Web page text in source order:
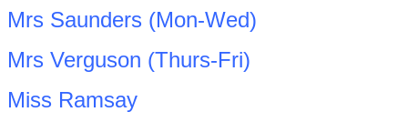
Mrs Saunders (Mon-Wed)
Mrs Verguson (Thurs-Fri)
Miss Ramsay